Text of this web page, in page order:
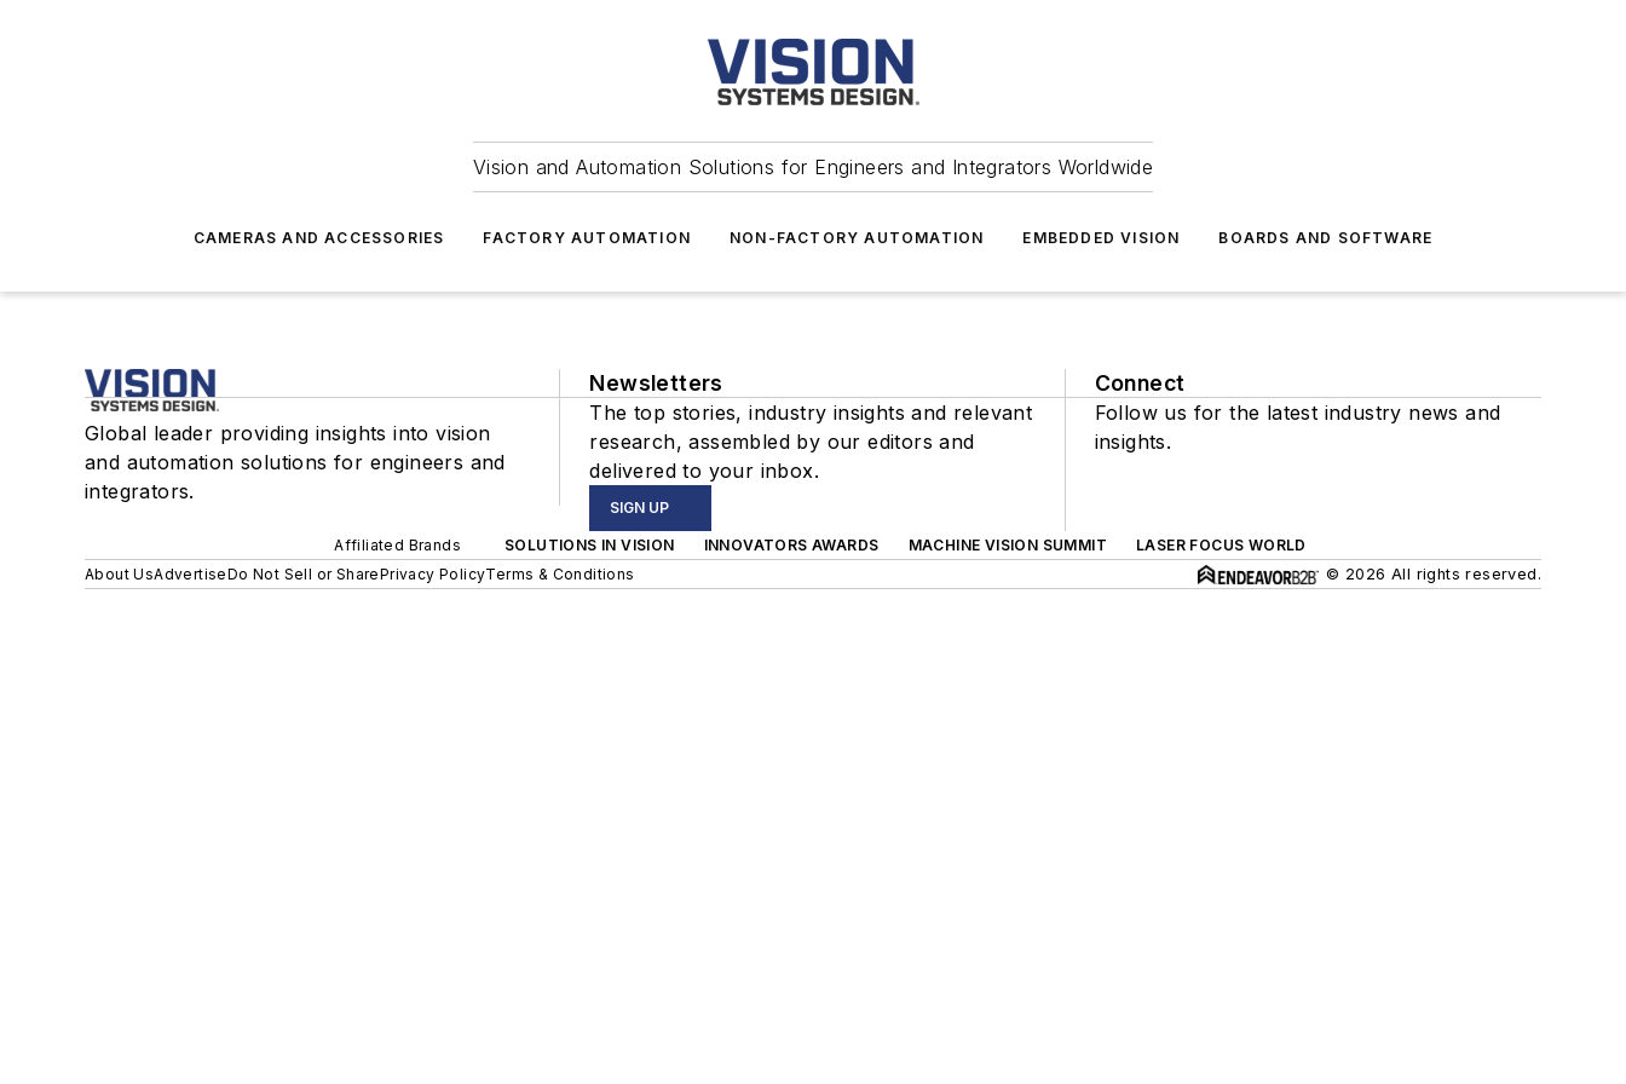
Vision and Automation Solutions for Engineers and Integrators Worldwide
CAMERAS AND ACCESSORIES FACTORY AUTOMATION NON-FACTORY AUTOMATION EMBEDDED VISION BOARDS AND SOFTWARE
Global leader providing insights into vision
and automation solutions for engineers and
integrators.
Newsletters
The top stories, industry insights and relevant
research, assembled by our editors and
delivered to your inbox.
SIGN UP
Connect
Follow us for the latest industry news and
insights.
Affiliated Brands SOLUTIONS IN VISION INNOVATORS AWARDS MACHINE VISION SUMMIT
LASER FOCUS WORLD
About UsAdvertiseDo Not Sell or SharePrivacy PolicyTerms & Conditions © 2026 All rights reserved.